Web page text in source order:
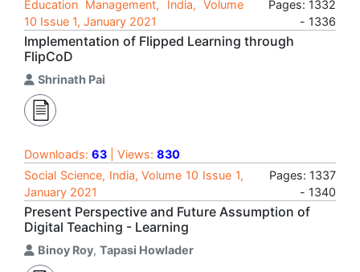
Education Management, India, Volume
10 Issue 1, January 2021
Pages: 1332
- 1336
Implementation of Flipped Learning through
FlipCoD
Shrinath Pai
Downloads: 63 | Views: 830
Social Science, India, Volume 10 Issue 1,
January 2021
Pages: 1337
- 1340
Present Perspective and Future Assumption of
Digital Teaching - Learning
Binoy Roy, Tapasi Howlader